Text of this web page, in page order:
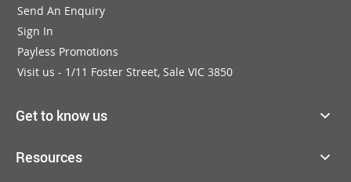
Send An Enquiry
Sign In
Payless Promotions
Visit us - 1/11 Foster Street, Sale VIC 3850
Get to know us
Resources